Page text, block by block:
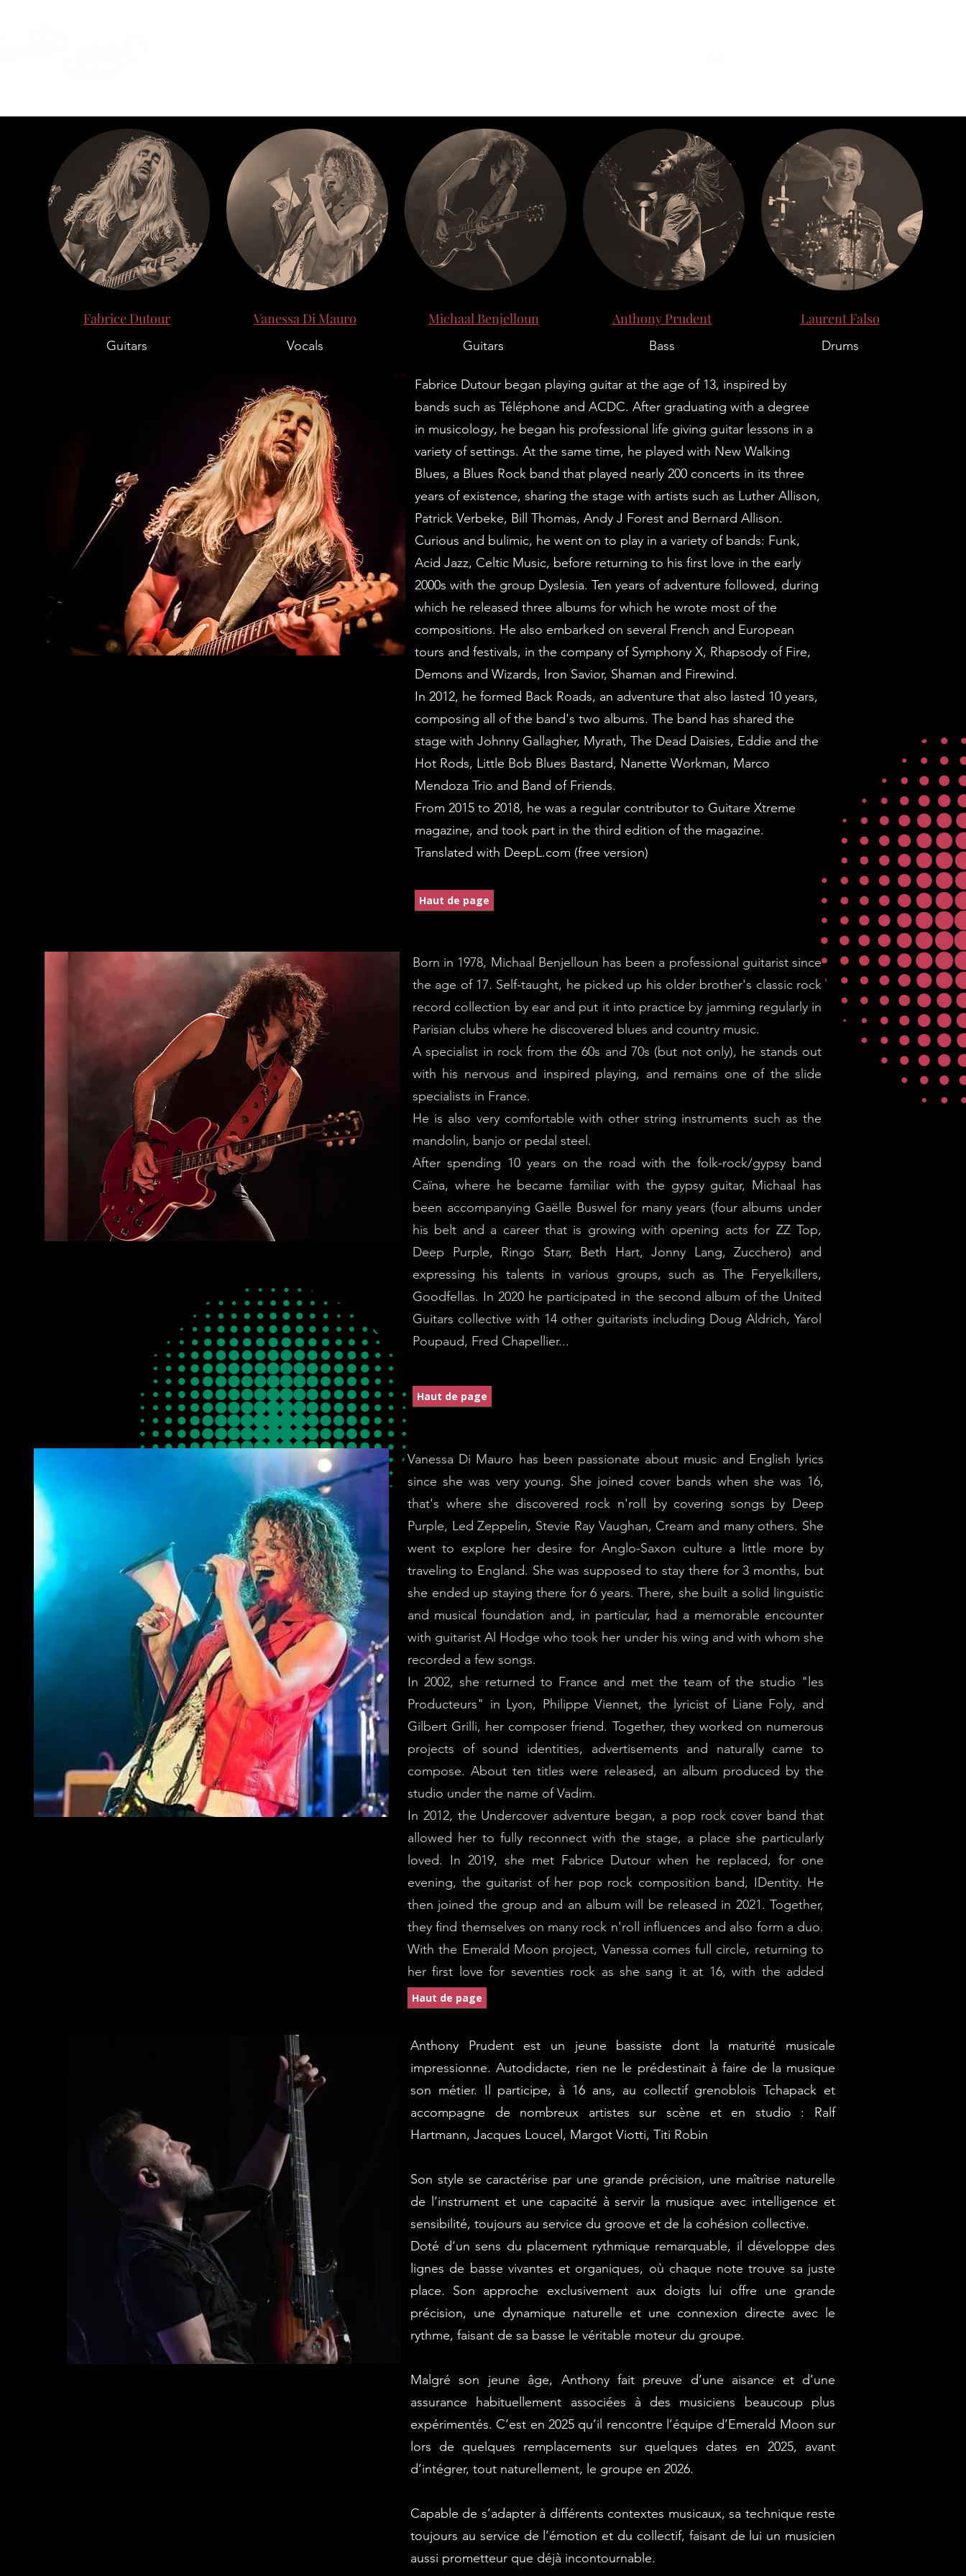
Fabrice Dutour
Guitars
Vanessa Di Mauro
Vocals
Michaal Benjelloun
Guitars
Anthony Prudent
Bass
Laurent Falso
Drums
Fabrice Dutour began playing guitar at the age of 13, inspired by
bands such as Téléphone and ACDC. After graduating with a degree
in musicology, he began his professional life giving guitar lessons in a
variety of settings. At the same time, he played with New Walking
Blues, a Blues Rock band that played nearly 200 concerts in its three
years of existence, sharing the stage with artists such as Luther Allison,
Patrick Verbeke, Bill Thomas, Andy J Forest and Bernard Allison.
Curious and bulimic, he went on to play in a variety of bands: Funk,
Acid Jazz, Celtic Music, before returning to his first love in the early
2000s with the group Dyslesia. Ten years of adventure followed, during
which he released three albums for which he wrote most of the
compositions. He also embarked on several French and European
tours and festivals, in the company of Symphony X, Rhapsody of Fire,
Demons and Wizards, Iron Savior, Shaman and Firewind.
In 2012, he formed Back Roads, an adventure that also lasted 10 years,
composing all of the band's two albums. The band has shared the
stage with Johnny Gallagher, Myrath, The Dead Daisies, Eddie and the
Hot Rods, Little Bob Blues Bastard, Nanette Workman, Marco
Mendoza Trio and Band of Friends.
From 2015 to 2018, he was a regular contributor to Guitare Xtreme
magazine, and took part in the third edition of the magazine.
Translated with DeepL.com (free version)
Haut de page
Born in 1978, Michaal Benjelloun has been a professional guitarist since
the age of 17. Self-taught, he picked up his older brother's classic rock
record collection by ear and put it into practice by jamming regularly in
Parisian clubs where he discovered blues and country music.
A specialist in rock from the 60s and 70s (but not only), he stands out
with his nervous and inspired playing, and remains one of the slide
specialists in France.
He is also very comfortable with other string instruments such as the
mandolin, banjo or pedal steel.
After spending 10 years on the road with the folk-rock/gypsy band
Caïna, where he became familiar with the gypsy guitar, Michaal has
been accompanying Gaëlle Buswel for many years (four albums under
his belt and a career that is growing with opening acts for ZZ Top,
Deep Purple, Ringo Starr, Beth Hart, Jonny Lang, Zucchero) and
expressing his talents in various groups, such as The Feryelkillers,
Goodfellas. In 2020 he participated in the second album of the United
Guitars collective with 14 other guitarists including Doug Aldrich, Yarol
Poupaud, Fred Chapellier...
Haut de page
Vanessa Di Mauro has been passionate about music and English lyrics
since she was very young. She joined cover bands when she was 16,
that's where she discovered rock n'roll by covering songs by Deep
Purple, Led Zeppelin, Stevie Ray Vaughan, Cream and many others. She
went to explore her desire for Anglo-Saxon culture a little more by
traveling to England. She was supposed to stay there for 3 months, but
she ended up staying there for 6 years. There, she built a solid linguistic
and musical foundation and, in particular, had a memorable encounter
with guitarist Al Hodge who took her under his wing and with whom she
recorded a few songs.
In 2002, she returned to France and met the team of the studio "les
Producteurs" in Lyon, Philippe Viennet, the lyricist of Liane Foly, and
Gilbert Grilli, her composer friend. Together, they worked on numerous
projects of sound identities, advertisements and naturally came to
compose. About ten titles were released, an album produced by the
studio under the name of Vadim.
In 2012, the Undercover adventure began, a pop rock cover band that
allowed her to fully reconnect with the stage, a place she particularly
loved. In 2019, she met Fabrice Dutour when he replaced, for one
evening, the guitarist of her pop rock composition band, IDentity. He
then joined the group and an album will be released in 2021. Together,
they find themselves on many rock n'roll influences and also form a duo.
With the Emerald Moon project, Vanessa comes full circle, returning to
her first love for seventies rock as she sang it at 16, with the added
experience.
Haut de page
Anthony Prudent est un jeune bassiste dont la maturité musicale
impressionne. Autodidacte, rien ne le prédestinait à faire de la musique
son métier. Il participe, à 16 ans, au collectif grenoblois Tchapack et
accompagne de nombreux artistes sur scène et en studio : Ralf
Hartmann, Jacques Loucel, Margot Viotti, Titi Robin
Son style se caractérise par une grande précision, une maîtrise naturelle
de l’instrument et une capacité à servir la musique avec intelligence et
sensibilité, toujours au service du groove et de la cohésion collective.
Doté d’un sens du placement rythmique remarquable, il développe des
lignes de basse vivantes et organiques, où chaque note trouve sa juste
place. Son approche exclusivement aux doigts lui offre une grande
précision, une dynamique naturelle et une connexion directe avec le
rythme, faisant de sa basse le véritable moteur du groupe.
Malgré son jeune âge, Anthony fait preuve d’une aisance et d’une
assurance habituellement associées à des musiciens beaucoup plus
expérimentés. C’est en 2025 qu’il rencontre l’équipe d’Emerald Moon sur
lors de quelques remplacements sur quelques dates en 2025, avant
d’intégrer, tout naturellement, le groupe en 2026.
Capable de s’adapter à différents contextes musicaux, sa technique reste
toujours au service de l’émotion et du collectif, faisant de lui un musicien
aussi prometteur que déjà incontournable.